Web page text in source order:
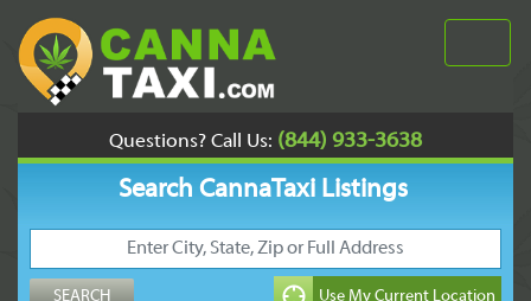
Questions? Call Us: (844) 933-3638
Search CannaTaxi Listings